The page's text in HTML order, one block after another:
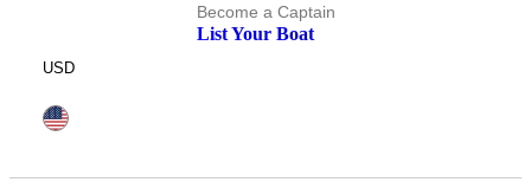
Become a Captain
List Your Boat
USD